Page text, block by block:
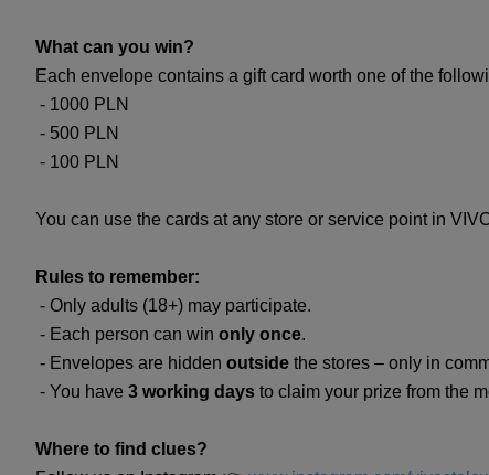
What can you win?
Each envelope contains a gift card worth one of the
- 1000 PLN
- 500 PLN
- 100 PLN
You can use the cards at any store or service point in
Rules to remember:
- Only adults (18+) may participate.
- Each person can win only once.
- Envelopes are hidden outside the stores – only in
- You have 3 working days to claim your prize from the
Where to find clues?